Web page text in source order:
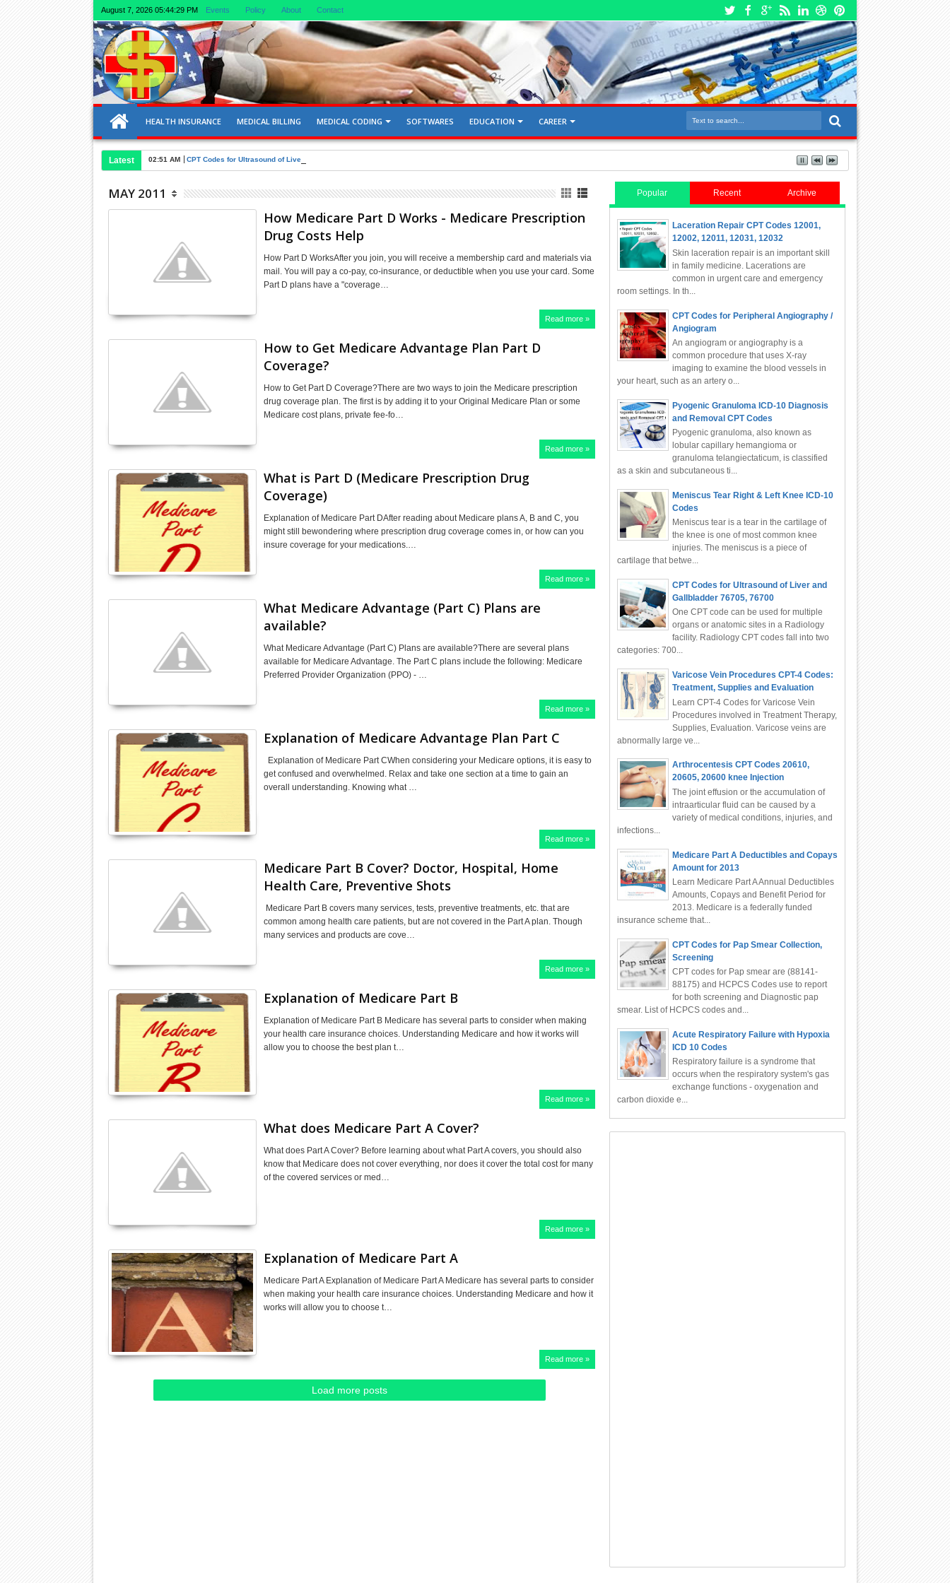
August 7, 2026 05:44:29 PM Events Policy About Contact
HEALTH INSURANCE MEDICAL BILLING MEDICAL CODING SOFTWARES EDUCATION CAREER
Latest 02:51 AM CPT Codes for Ultrasound of Liver and Gallbladder 76705, 76700
MAY 2011
How Medicare Part D Works - Medicare Prescription
Drug Costs Help
How Part D WorksAfter you join, you will receive a membership card and materials via
mail. You will pay a co-pay, co-insurance, or deductible when you use your card. Some
Part D plans have a "coverage…
Read more »
How to Get Medicare Advantage Plan Part D
Coverage?
How to Get Part D Coverage?There are two ways to join the Medicare prescription
drug coverage plan. The first is by adding it to your Original Medicare Plan or some
Medicare cost plans, private fee-fo…
Read more »
What is Part D (Medicare Prescription Drug
Coverage)
Explanation of Medicare Part DAfter reading about Medicare plans A, B and C, you
might still bewondering where prescription drug coverage comes in, or how can you
insure coverage for your medications.…
Read more »
What Medicare Advantage (Part C) Plans are
available?
What Medicare Advantage (Part C) Plans are available?There are several plans
available for Medicare Advantage. The Part C plans include the following: Medicare
Preferred Provider Organization (PPO) - …
Read more »
Explanation of Medicare Advantage Plan Part C
Explanation of Medicare Part CWhen considering your Medicare options, it is easy to
get confused and overwhelmed. Relax and take one section at a time to gain an
overall understanding. Knowing what …
Read more »
Medicare Part B Cover? Doctor, Hospital, Home
Health Care, Preventive Shots
Medicare Part B covers many services, tests, preventive treatments, etc. that are
common among health care patients, but are not covered in the Part A plan. Though
many services and products are cove…
Read more »
Explanation of Medicare Part B
Explanation of Medicare Part B Medicare has several parts to consider when making
your health care insurance choices. Understanding Medicare and how it works will
allow you to choose the best plan t…
Read more »
What does Medicare Part A Cover?
What does Part A Cover? Before learning about what Part A covers, you should also
know that Medicare does not cover everything, nor does it cover the total cost for many
of the covered services or med…
Read more »
Explanation of Medicare Part A
Medicare Part A Explanation of Medicare Part A Medicare has several parts to consider
when making your health care insurance choices. Understanding Medicare and how it
works will allow you to choose t…
Read more »
Load more posts
Popular Recent Archive
Laceration Repair CPT Codes 12001,
12002, 12011, 12031, 12032
Skin laceration repair is an important skill
in family medicine. Lacerations are
common in urgent care and emergency
room settings. In th...
CPT Codes for Peripheral Angiography /
Angiogram
An angiogram or angiography is a
common procedure that uses X-ray
imaging to examine the blood vessels in
your heart, such as an artery o...
Pyogenic Granuloma ICD-10 Diagnosis
and Removal CPT Codes
Pyogenic granuloma, also known as
lobular capillary hemangioma or
granuloma telangiectaticum, is classified
as a skin and subcutaneous ti...
Meniscus Tear Right & Left Knee ICD-10
Codes
Meniscus tear is a tear in the cartilage of
the knee is one of most common knee
injuries. The meniscus is a piece of
cartilage that betwe...
CPT Codes for Ultrasound of Liver and
Gallbladder 76705, 76700
One CPT code can be used for multiple
organs or anatomic sites in a Radiology
facility. Radiology CPT codes fall into two
categories: 700...
Varicose Vein Procedures CPT-4 Codes:
Treatment, Supplies and Evaluation
Learn CPT-4 Codes for Varicose Vein
Procedures involved in Treatment Therapy,
Supplies, Evaluation. Varicose veins are
abnormally large ve...
Arthrocentesis CPT Codes 20610,
20605, 20600 knee Injection
The joint effusion or the accumulation of
intraarticular fluid can be caused by a
variety of medical conditions, injuries, and
infections...
Medicare Part A Deductibles and Copays
Amount for 2013
Learn Medicare Part A Annual Deductibles
Amounts, Copays and Benefit Period for
2013. Medicare is a federally funded
insurance scheme that...
CPT Codes for Pap Smear Collection,
Screening
CPT codes for Pap smear are (88141-
88175) and HCPCS Codes use to report
for both screening and Diagnostic pap
smear. List of HCPCS codes and...
Acute Respiratory Failure with Hypoxia
ICD 10 Codes
Respiratory failure is a syndrome that
occurs when the respiratory system's gas
exchange functions - oxygenation and
carbon dioxide e...